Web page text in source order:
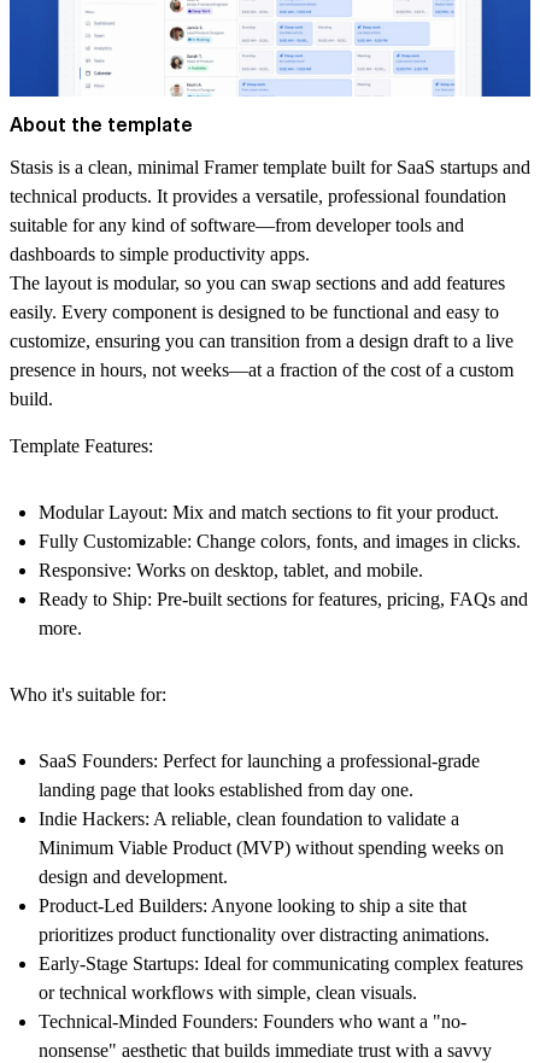
About the template
Stasis is a clean, minimal Framer template built for SaaS startups and
technical products. It provides a versatile, professional foundation
suitable for any kind of software—from developer tools and
dashboards to simple productivity apps.
The layout is modular, so you can swap sections and add features
easily. Every component is designed to be functional and easy to
customize, ensuring you can transition from a design draft to a live
presence in hours, not weeks—at a fraction of the cost of a custom
build.
Template Features:
Modular Layout: Mix and match sections to fit your product.
Fully Customizable: Change colors, fonts, and images in clicks.
Responsive: Works on desktop, tablet, and mobile.
Ready to Ship: Pre-built sections for features, pricing, FAQs and
more.
Who it's suitable for:
SaaS Founders: Perfect for launching a professional-grade
landing page that looks established from day one.
Indie Hackers: A reliable, clean foundation to validate a
Minimum Viable Product (MVP) without spending weeks on
design and development.
Product-Led Builders: Anyone looking to ship a site that
prioritizes product functionality over distracting animations.
Early-Stage Startups: Ideal for communicating complex features
or technical workflows with simple, clean visuals.
Technical-Minded Founders: Founders who want a "no-
nonsense" aesthetic that builds immediate trust with a savvy